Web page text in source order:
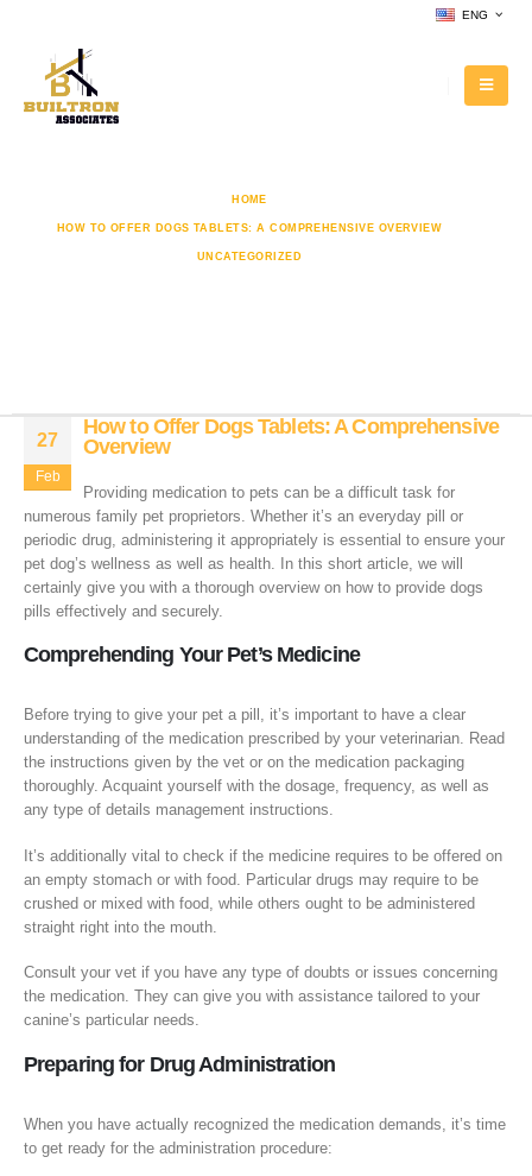
ENG
HOME
HOW TO OFFER DOGS TABLETS: A COMPREHENSIVE OVERVIEW
UNCATEGORIZED
27
Feb
How to Offer Dogs Tablets: A Comprehensive
Overview
Providing medication to pets can be a difficult task for
numerous family pet proprietors. Whether it’s an everyday pill or
periodic drug, administering it appropriately is essential to ensure your
pet dog’s wellness as well as health. In this short article, we will
certainly give you with a thorough overview on how to provide dogs
pills effectively and securely.
Comprehending Your Pet’s Medicine
Before trying to give your pet a pill, it’s important to have a clear
understanding of the medication prescribed by your veterinarian. Read
the instructions given by the vet or on the medication packaging
thoroughly. Acquaint yourself with the dosage, frequency, as well as
any type of details management instructions.
It’s additionally vital to check if the medicine requires to be offered on
an empty stomach or with food. Particular drugs may require to be
crushed or mixed with food, while others ought to be administered
straight right into the mouth.
Consult your vet if you have any type of doubts or issues concerning
the medication. They can give you with assistance tailored to your
canine’s particular needs.
Preparing for Drug Administration
When you have actually recognized the medication demands, it’s time
to get ready for the administration procedure: